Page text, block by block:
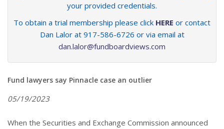
your provided credentials.
To obtain a trial membership please click HERE or contact
Dan Lalor at 917-586-6726 or via email at
dan.lalor@fundboardviews.com
Fund lawyers say Pinnacle case an outlier
05/19/2023
When the Securities and Exchange Commission announced